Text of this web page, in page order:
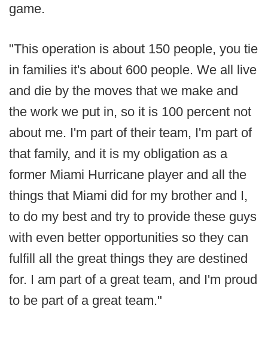
game.
"This operation is about 150 people, you tie
in families it's about 600 people. We all live
and die by the moves that we make and
the work we put in, so it is 100 percent not
about me. I'm part of their team, I'm part of
that family, and it is my obligation as a
former Miami Hurricane player and all the
things that Miami did for my brother and I,
to do my best and try to provide these guys
with even better opportunities so they can
fulfill all the great things they are destined
for. I am part of a great team, and I'm proud
to be part of a great team."